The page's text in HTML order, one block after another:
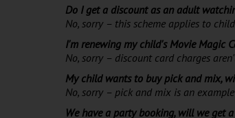
Do I get a discount as an adult
No, sorry – this scheme applies to
I'm renewing my child's Movie Magic
No, sorry – discount card charges
My child wants to buy pick and mix,
No, sorry – pick and mix is an
We have a party booking, will we get